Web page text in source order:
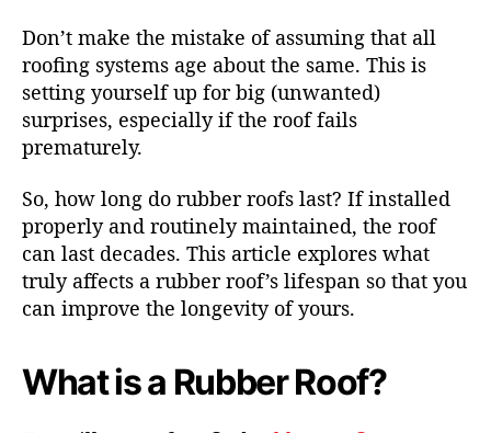
Don’t make the mistake of assuming that all
roofing systems age about the same. This is
setting yourself up for big (unwanted)
surprises, especially if the roof fails
prematurely.
So, how long do rubber roofs last? If installed
properly and routinely maintained, the roof
can last decades. This article explores what
truly affects a rubber roof’s lifespan so that you
can improve the longevity of yours.
What is a Rubber Roof?